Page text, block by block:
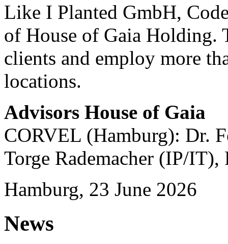
Like I Planted GmbH,
of House of Gaia Holding.
clients and employ more
locations.
Advisors House of Gaia
CORVEL (Hamburg): Dr.
Torge Rademacher (IP/
Hamburg, 23 June 2026
News